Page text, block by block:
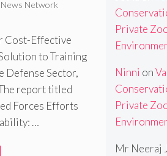
News Network
Cost-Effective
to Training
Defense Sector,
report titled
Forces Efforts
…
Private
Ninni on
Private
Mr Neeraj